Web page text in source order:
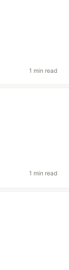
1 min read
1 min read